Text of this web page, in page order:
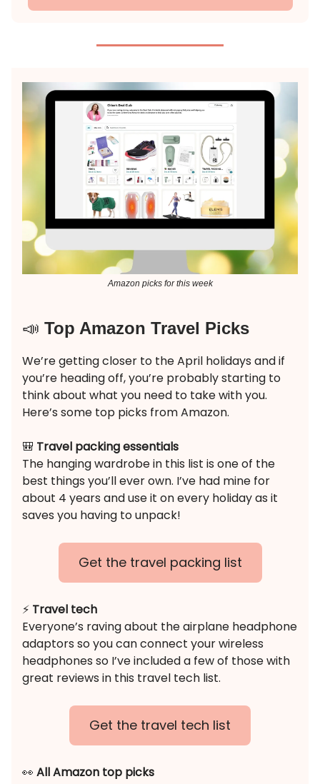
Amazon picks for this week
📣 Top Amazon Travel Picks
We’re getting closer to the April holidays and if
you’re heading off, you’re probably starting to
think about what you need to take with you.
Here’s some top picks from Amazon.
🎒 Travel packing essentials
The hanging wardrobe in this list is one of the
best things you’ll ever own. I’ve had mine for
about 4 years and use it on every holiday as it
saves you having to unpack!
Get the travel packing list
⚡️ Travel tech
Everyone’s raving about the airplane headphone
adaptors so you can connect your wireless
headphones so I’ve included a few of those with
great reviews in this travel tech list.
Get the travel tech list
👀 All Amazon top picks